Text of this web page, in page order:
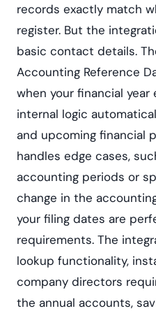
records exactly match
register. But the
basic contact details.
Accounting Reference
when your financial year
internal logic
and upcoming financial
handles edge cases,
accounting periods or
change in the
your filing dates are
requirements. The
lookup functionality,
company directors
the annual accounts,